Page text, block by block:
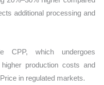
additional processing and
CPP, which undergoes
production costs and
in regulated markets.